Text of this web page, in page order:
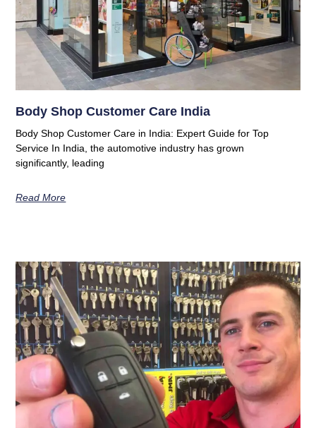
Body Shop Customer Care India
Body Shop Customer Care in India: Expert Guide for Top
Service In India, the automotive industry has grown
significantly, leading
Read More